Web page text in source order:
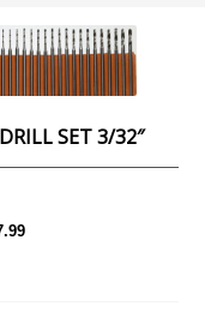
SET 3/32″